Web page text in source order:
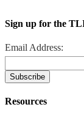
Sign up for the
Email Address:
Resources